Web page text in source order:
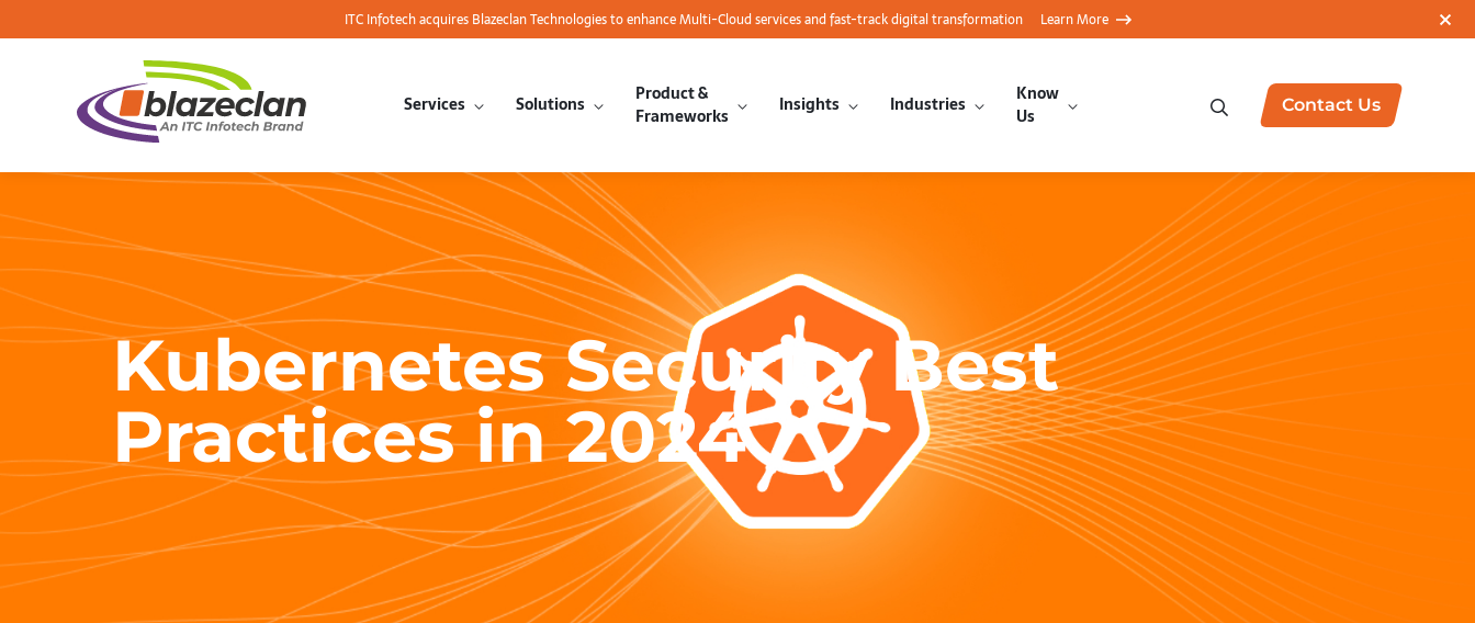
ITC Infotech acquires Blazeclan Technologies to enhance Multi-Cloud services and fast-track digital transformation Learn More
Services Solutions
Product &
Frameworks
Insights Industries
Know
Us
Contact Us
Kubernetes Security Best
Practices in 2024